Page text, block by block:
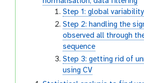
Step 1: global
Step 2: handling the
observed all through
sequence
Step 3: getting rid of
using CV